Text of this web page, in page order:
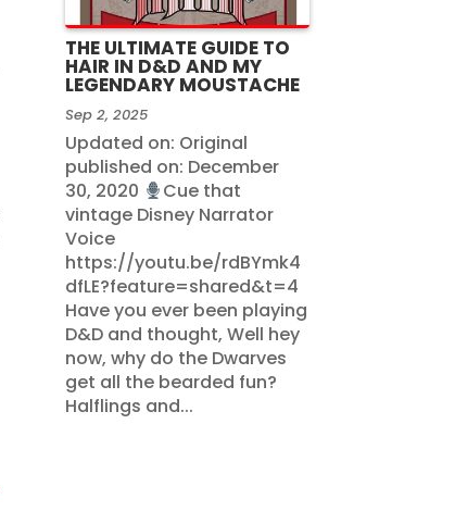
THE ULTIMATE GUIDE TO
HAIR IN D&D AND MY
LEGENDARY MOUSTACHE
Sep 2, 2025
Updated on: Original
published on: December
30, 2020
Cue that
vintage Disney Narrator
Voice
https://youtu.be/rdBYmk4
dfLE?feature=shared&t=4
Have you ever been playing
D&D and thought, Well hey
now, why do the Dwarves
get all the bearded fun?
Halflings and...